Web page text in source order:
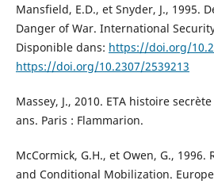
Mansfield, E.D., et Snyder, J., 1995.
Danger of War. International
Disponible dans: https://doi.org/
https://doi.org/10.2307/2539213
Massey, J., 2010. ETA histoire
ans. Paris : Flammarion.
McCormick, G.H., et Owen, G.,
and Conditional Mobilization.